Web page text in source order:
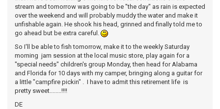
stream and tomorrow was going to be "the day" as rain is expected
over the weekend and will probably muddy the water and make it
unfishable again. He shook his head, grinned and finally told me to
go ahead but be extra careful.
So I'll be able to fish tomorrow, make it to the weekly Saturday
morning jam session at the local music store, play again for a
"special needs" children's group Monday, then head for Alabama
and Florida for 10 days with my camper, bringing along a guitar for
a little "campfire pickin" . I have to admit this retirement life is
pretty sweet........!!!!
DE